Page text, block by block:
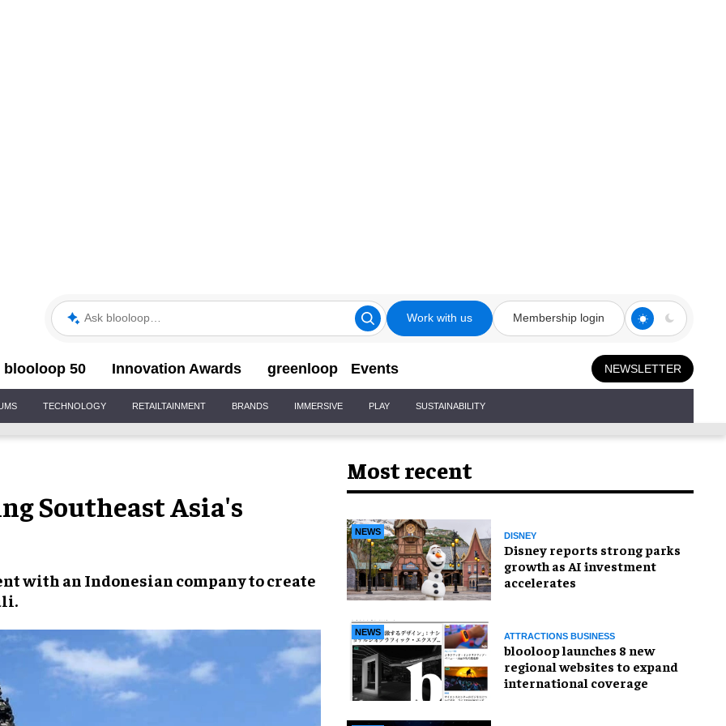
Ask blooloop Work with us Membership login
blooloop 50 Innovation Awards greenloop Events NEWSLETTER
TECHNOLOGY RETAILTAINMENT BRANDS IMMERSIVE PLAY SUSTAINABILITY
Southeast Asia's
with an Indonesian companyto create
.
Most recent
NEWS DISNEY
Disney reports strong parks
growth as AI investment
accelerates
NEWS ATTRACTIONS BUSINESS
blooloop launches 8 new
regional websites to expand
international coverage